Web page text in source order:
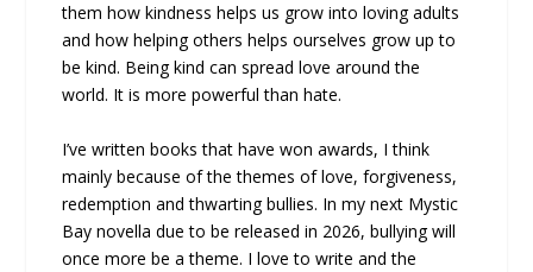
them how kindness helps us grow into loving adults
and how helping others helps ourselves grow up to
be kind. Being kind can spread love around the
world. It is more powerful than hate.
I’ve written books that have won awards, I think
mainly because of the themes of love, forgiveness,
redemption and thwarting bullies. In my next Mystic
Bay novella due to be released in 2026, bullying will
once more be a theme. I love to write and the